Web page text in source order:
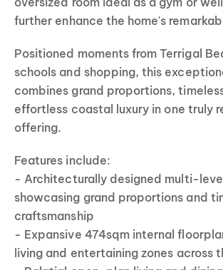
further enhance the home's
Positioned moments from Terrigal
schools and shopping, this
combines grand proportions,
effortless coastal luxury in one truly
offering.
Features include:
- Architecturally designed multi-
showcasing grand proportions and
craftsmanship
- Expansive 474sqm internal
living and entertaining zones across